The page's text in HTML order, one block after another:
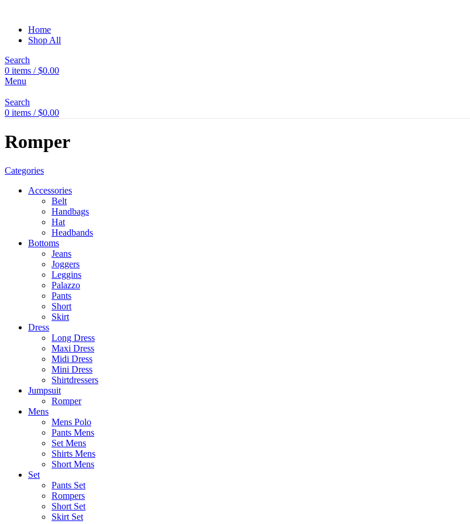
Home
Shop All
Search
0 items / $0.00
Menu
Search
0 items / $0.00
Romper
Categories
Accessories
Belt
Handbags
Hat
Headbands
Bottoms
Jeans
Joggers
Leggins
Palazzo
Pants
Short
Skirt
Dress
Long Dress
Maxi Dress
Midi Dress
Mini Dress
Shirtdressers
Jumpsuit
Romper
Mens
Mens Polo
Pants Mens
Set Mens
Shirts Mens
Short Mens
Set
Pants Set
Rompers
Short Set
Skirt Set